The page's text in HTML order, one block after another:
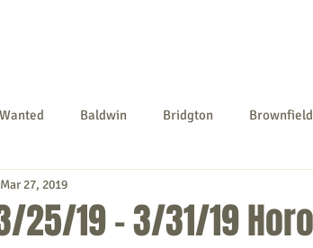
Baldwin Bridgton Brownfield
25/19 - 3/31/19
Mar 27, 2019